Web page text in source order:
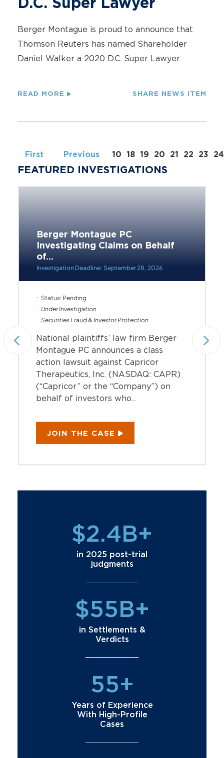
D.C. Super Lawyer
Berger Montague is proud to announce that
Thomson Reuters has named Shareholder
Daniel Walker a 2020 D.C. Super Lawyer.
READ MORE SHARE NEWS ITEM
First Previous 10 18 19 20 21 22 23 24
FEATURED INVESTIGATIONS
Berger Montague PC
Investigating Claims on Behalf
of...
Investigation Deadline: September 28, 2026
Status: Pending
Under Investigation
Securities Fraud & Investor Protection
National plaintiffs’ law firm Berger
Montague PC announces a class
action lawsuit against Capricor
Therapeutics, Inc. (NASDAQ: CAPR)
(“Capricor” or the “Company”) on
behalf of investors who...
JOIN THE CASE
$2.4B+
in 2025 post-trial
judgments
$55B+
in Settlements &
Verdicts
55+
Years of Experience
With High-Profile
Cases